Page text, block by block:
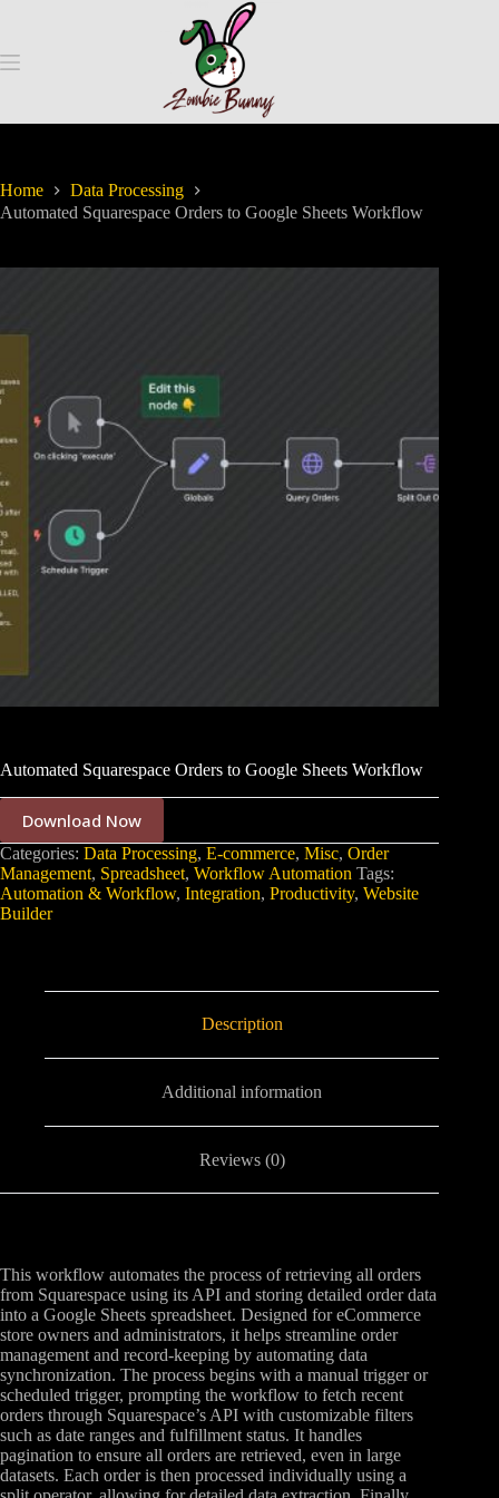
Home
Data Processing
Automated Squarespace Orders to Google Sheets Workflow
Automated Squarespace Orders to Google Sheets Workflow
Download Now
Categories: Data Processing, E-commerce, Misc, Order
Management, Spreadsheet, Workflow Automation Tags:
Automation & Workflow, Integration, Productivity, Website
Builder
Description
Additional information
Reviews (0)
This workflow automates the process of retrieving all orders
from Squarespace using its API and storing detailed order data
into a Google Sheets spreadsheet. Designed for eCommerce
store owners and administrators, it helps streamline order
management and record-keeping by automating data
synchronization. The process begins with a manual trigger or
scheduled trigger, prompting the workflow to fetch recent
orders through Squarespace’s API with customizable filters
such as date ranges and fulfillment status. It handles
pagination to ensure all orders are retrieved, even in large
datasets. Each order is then processed individually using a